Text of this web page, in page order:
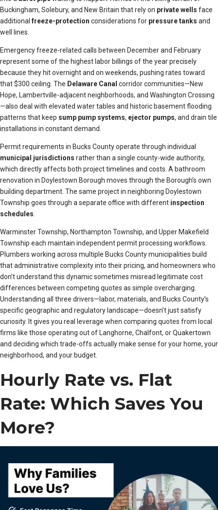
Buckingham, Solebury, and New Britain that rely on private wells face
additionalfreeze-protection considerations for pressure tanks and
well lines.
Emergency freeze-related calls between December and February
represent some of the highest labor billings of the year precisely
because they hit overnight and on weekends, pushing rates toward
that $300 ceiling. The Delaware Canal corridor communities—New
Hope, Lambertville-adjacent neighborhoods, and Washington Crossing
—also deal with elevated water tables and historic basement flooding
patterns that keep sump pump systems, ejector pumps, and drain tile
installations in constant demand.
Permit requirements in Bucks County operate through individual
municipal jurisdictions rather than a single county-wide authority,
which directly affects both project timelines and costs. A bathroom
renovation in Doylestown Borough moves through the Borough’s own
building department. The same project in neighboring Doylestown
Township goes through a separate office with different inspection
schedules
Warminster Township, Northampton Township, and Upper Makefield
Township each maintain independent permit processing workflows.
Plumbers working across multiple Bucks County municipalities build
that administrative complexity into their pricing, and homeowners who
don’t understand this dynamic sometimes misread legitimate cost
differences between competing quotes as simple overcharging.
Understanding all three drivers—labor, materials, and Bucks County’s
specific geographic and regulatory landscape—doesn’t just satisfy
curiosity. It gives you real leverage when comparing quotes from local
firms like those operating out of Langhorne, Chalfont, or Quakertown
and deciding which trade-offs actually make sense for your home, your
neighborhood, and your budget.
Hourly Rate vs. Flat
Rate: Which Saves You
More?